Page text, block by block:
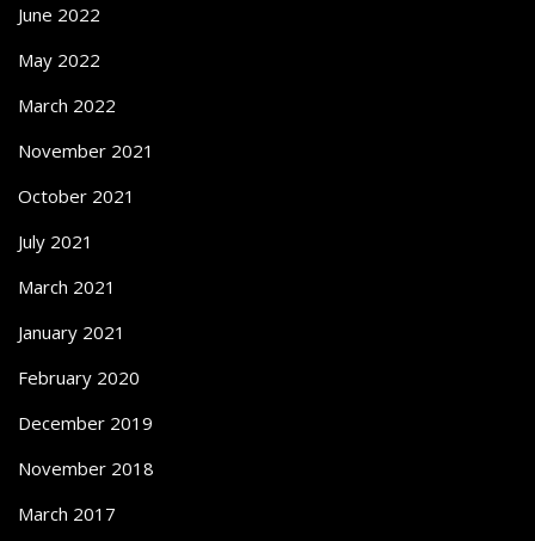
June 2022
May 2022
March 2022
November 2021
October 2021
July 2021
March 2021
January 2021
February 2020
December 2019
November 2018
March 2017